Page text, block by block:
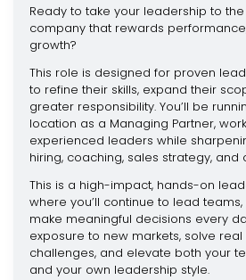
Ready to take your leadership to
company that rewards
growth?
This role is designed for proven
to refine their skills, expand their
greater responsibility. You’ll be
location as a Managing Partner,
experienced leaders while
hiring, coaching, sales strategy, and
This is a high-impact, hands-on
where you’ll continue to lead
make meaningful decisions every
exposure to new markets, solve real
challenges, and elevate both your
and your own leadership style.